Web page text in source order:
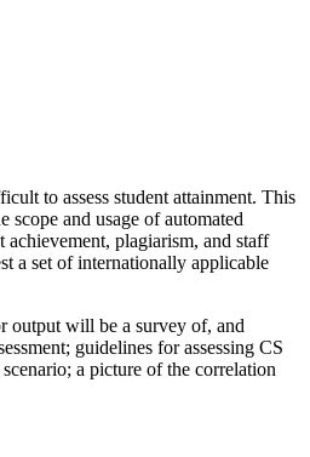
to assess student attainment. This
scope and usage of automated
achievement, plagiarism, and staff
a set of internationally applicable
output will be a survey of, and
guidelines for assessing CS
a picture of the correlation